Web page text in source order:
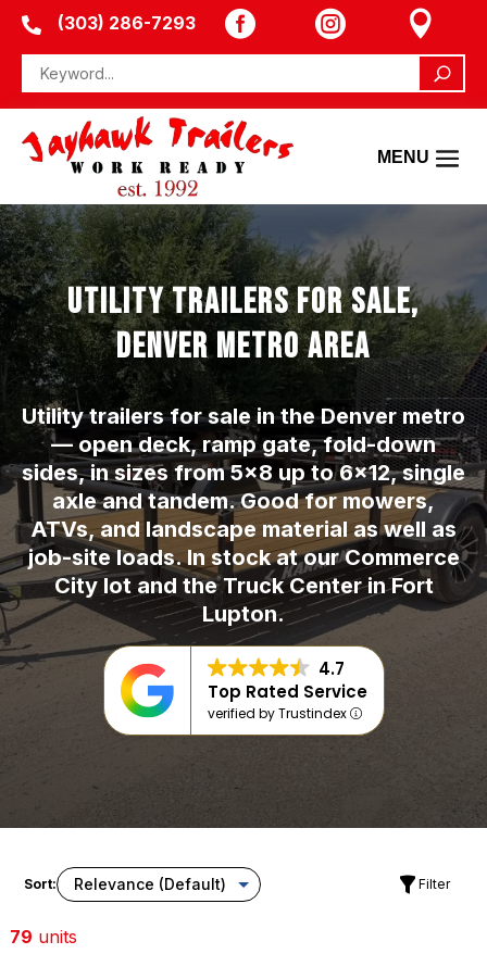
 (303) 286-7293   
UTILITY TRAILERS FOR SALE,
DENVER METRO AREA
Utility trailers for sale in the Denver metro
— open deck, ramp gate, fold-down
sides, in sizes from 5×8 up to 6×12, single
axle and tandem. Good for mowers,
ATVs, and landscape material as well as
job-site loads. In stock at our Commerce
City lot and the Truck Center in Fort
Lupton.
4.7
Top Rated Service
verified by Trustindex
Sort: Filter
79 units